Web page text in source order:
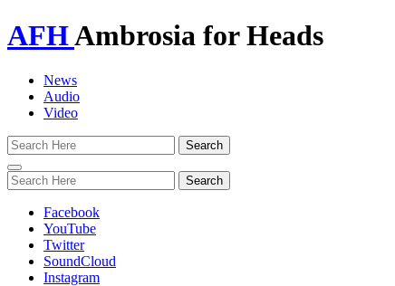
AFHAmbrosia for Heads
News
Audio
Video
Toggle
navigation
Facebook
YouTube
Twitter
SoundCloud
Instagram